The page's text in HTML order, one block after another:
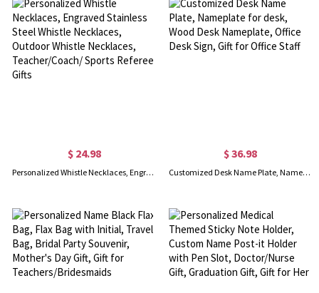
$ 24.98
Personalized Whistle Necklaces, Engraved Stainless Steel Whistle Necklaces, Outdoor Whistle Necklaces, Teacher/Coach/ Sports Referee Gifts
$ 36.98
Customized Desk Name Plate, Nameplate for desk, Wood Desk Nameplate, Office Desk Sign, Gift for Office Staff